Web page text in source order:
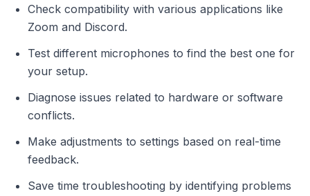
Check compatibility with various applications like
Zoom and Discord.
Test different microphones to find the best one for
your setup.
Diagnose issues related to hardware or software
conflicts.
Make adjustments to settings based on real-time
feedback.
Save time troubleshooting by identifying problems